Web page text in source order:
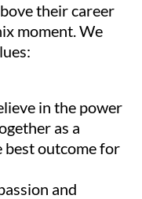
their career
moment. We
in the power
as a
best outcome for
and